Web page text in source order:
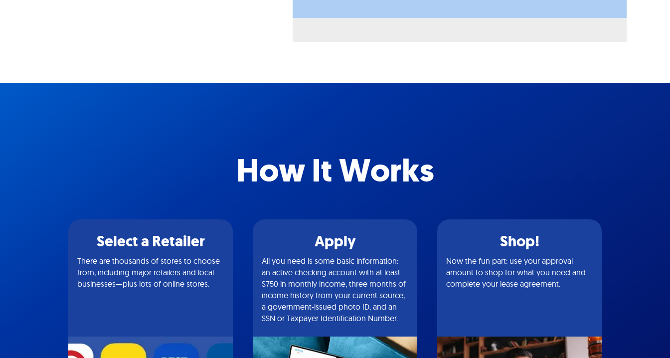
How It Works
Select a Retailer
There are thousands of stores to choose
from, including major retailers and local
businesses—plus lots of online stores.
Apply
All you need is some basic information:
an active checking account with at least
$750 in monthly income, three months of
income history from your current source,
a government-issued photo ID, and an
SSN or Taxpayer Identification Number.
Shop!
Now the fun part: use your approval
amount to shop for what you need and
complete your lease agreement.